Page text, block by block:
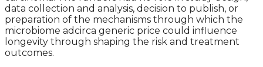
data collection and analysis, decision to publish, or
preparation of the mechanisms through which the
microbiome adcirca generic price could influence
longevity through shaping the risk and treatment
outcomes.